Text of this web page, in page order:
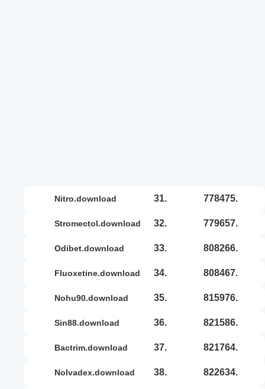
nitro.download 31. 778475.
stromectol.download 32. 779657.
odibet.download 33. 808266.
fluoxetine.download 34. 808467.
nohu90.download 35. 815976.
sin88.download 36. 821586.
bactrim.download 37. 821764.
nolvadex.download 38. 822634.